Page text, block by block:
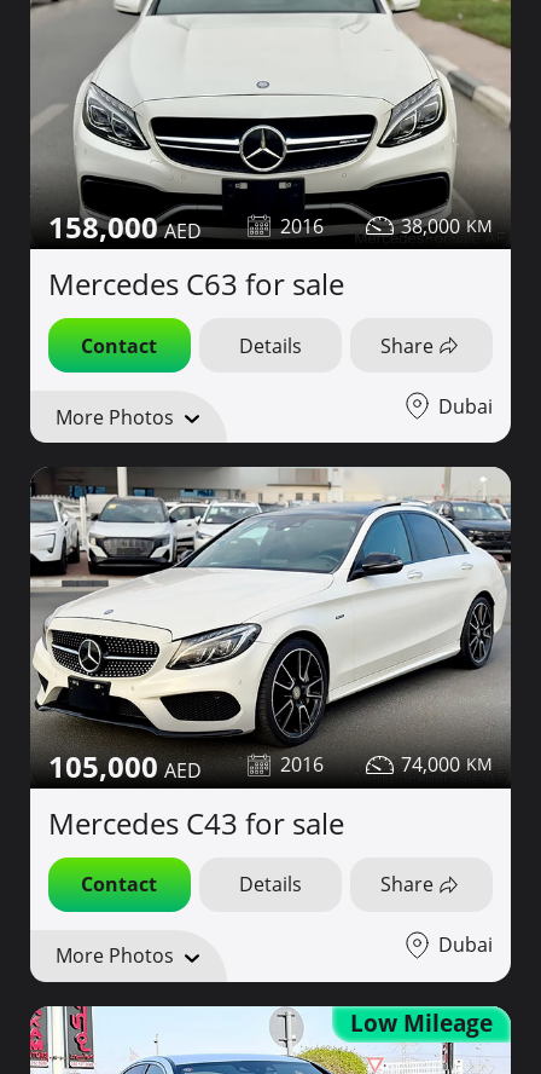
158,000 2016 38,000
Mercedes C63 for sale
Contact Details Share
More Photos Dubai
105,000 2016 74,000
Mercedes C43 for sale
Contact Details Share
More Photos Dubai
Low Mileage